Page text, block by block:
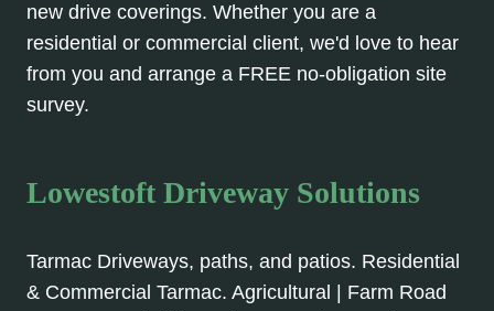
new drive coverings. Whether you are a
residential or commercial client, we'd love to hear
from you and arrange a FREE no-obligation site
survey.
Lowestoft Driveway Solutions
Tarmac Driveways, paths, and patios. Residential
& Commercial Tarmac. Agricultural | Farm Road